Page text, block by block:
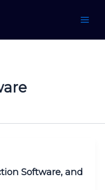
Software, and